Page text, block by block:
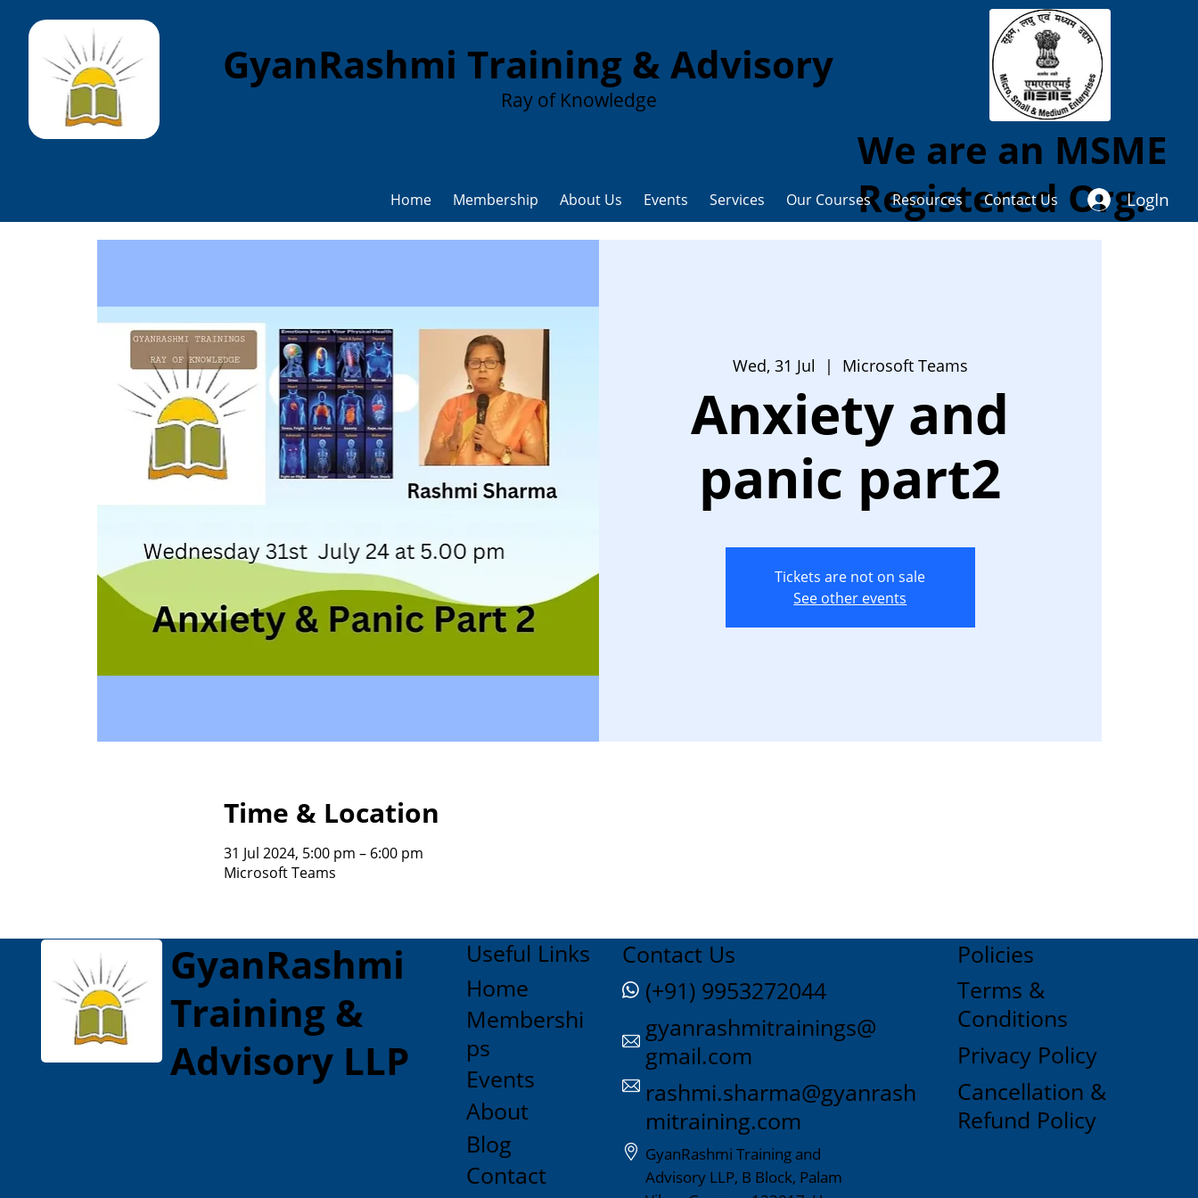
We are an MSME
Registered Org.
GyanRashmi Training & Advisory
Ray of Knowledge
Home Membership About Us Events Services Our Courses Resources Contact Us LogIn
Wed, 31 Jul
  |
Microsoft Teams
Anxiety and
panic part2
Tickets are not on sale
See other events
Time & Location
31 Jul 2024, 5:00 pm – 6:00 pm
Microsoft Teams
GyanRashmi
Training &
Advisory LLP
Useful Links
Home
Membershi
ps
About
Events
Blog
Contact
Contact Us
(+91) 9953272044
gyanrashmitrainings@
gmail.com
rashmi.sharma@gyanrash
mitraining.com
GyanRashmi Training and
Advisory LLP, B Block, Palam
Policies
Terms &
Conditions
Privacy Policy
Cancellation &
Refund Policy